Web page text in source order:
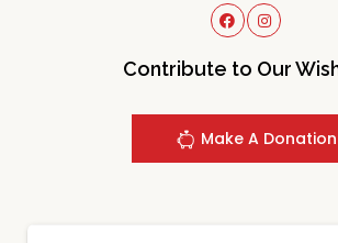
Contribute to Our
Make A Donation